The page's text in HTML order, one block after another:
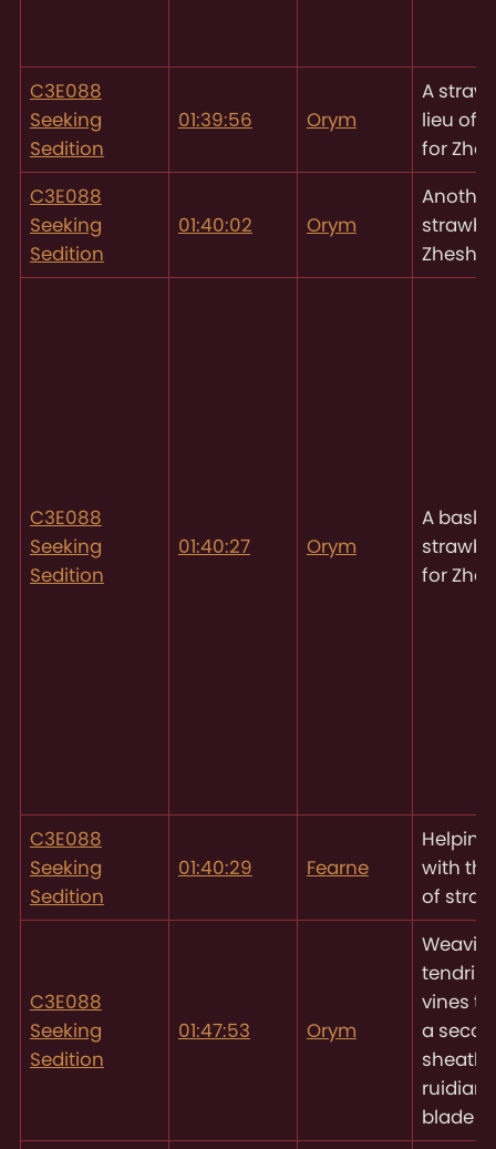
C3E088
Seeking
Sedition
01:39:56 Orym
A
lieu of
for
C3E088
Seeking
Sedition
01:40:02 Orym
Another
Zhesh
C3E088
Seeking
Sedition
01:40:27 Orym
A
for
C3E088
Seeking
Sedition
01:40:29 Fearne
Helping
with
of
C3E088
Seeking
Sedition
01:47:53 Orym
tendrils
vines
a
sheath
ruidian
blade